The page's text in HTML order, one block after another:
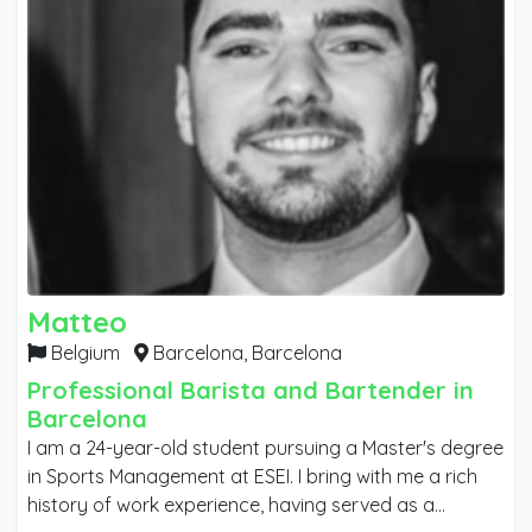
Matteo
Belgium Barcelona, Barcelona
Professional Barista and Bartender in
Barcelona
I am a 24-year-old student pursuing a Master's degree
in Sports Management at ESEI. I bring with me a rich
history of work experience, having served as a